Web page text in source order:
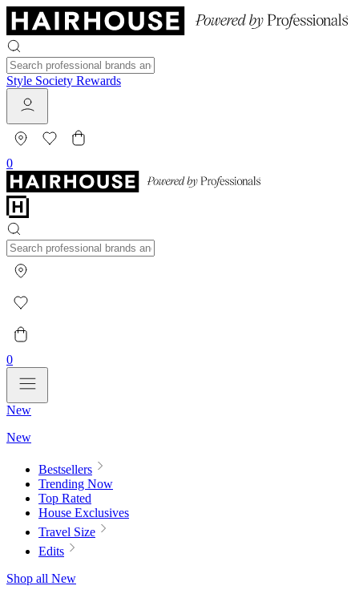
Style Society Rewards
0
0
New
New
Bestsellers
Trending Now
Top Rated
House Exclusives
Travel Size
Edits
Shop all New